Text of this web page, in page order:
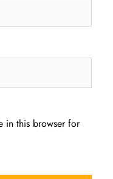
in this browser for